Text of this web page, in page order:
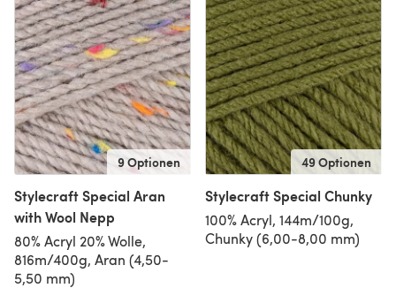
9 Optionen
Stylecraft Special Aran
with Wool Nepp
80% Acryl 20% Wolle,
816m/400g, Aran (4,50-
5,50 mm)
49 Optionen
Stylecraft Special Chunky
100% Acryl, 144m/100g,
Chunky (6,00-8,00 mm)